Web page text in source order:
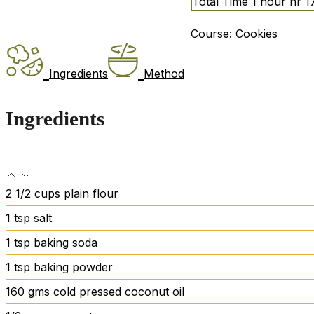
Course: Cookies
Ingredients Method
Ingredients
2 1/2 cups plain flour
1 tsp salt
1 tsp baking soda
1 tsp baking powder
160 gms cold pressed coconut oil